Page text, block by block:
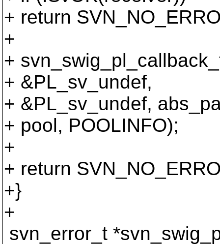
+ return
+
+
+ &PL_sv_undef,
+ &PL_sv_undef,
+ pool, POOLINFO);
+
+ return
+}
+
svn_error_t